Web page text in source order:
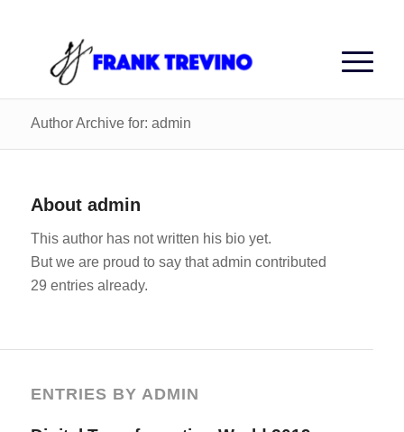
Author Archive for: admin
About admin
This author has not written his bio yet.
But we are proud to say thatadmin contributed
29 entries already.
ENTRIES BY ADMIN